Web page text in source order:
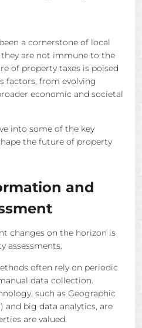
a cornerstone of local
are not immune to the
of property taxes is poised
factors, from evolving
economic and societal
into some of the key
the future of property
and
changes on the horizon is
assessments.
often rely on periodic
data collection.
such as Geographic
and big data analytics, are
are valued.